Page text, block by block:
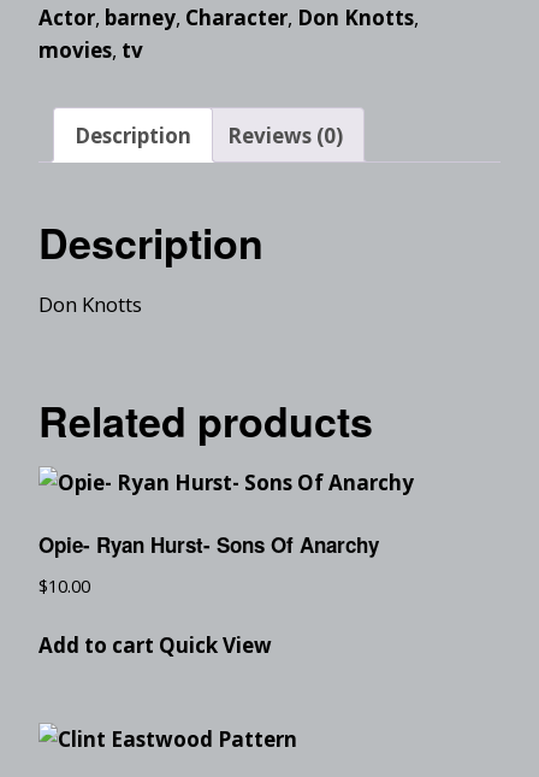
Actor, barney, Character, Don Knotts,
movies, tv
Description Reviews (0)
Description
Don Knotts
Related products
Opie- Ryan Hurst- Sons Of Anarchy
$10.00
Add to cart Quick View